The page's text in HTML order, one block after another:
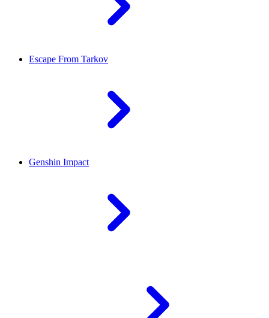
Escape From Tarkov
Genshin Impact